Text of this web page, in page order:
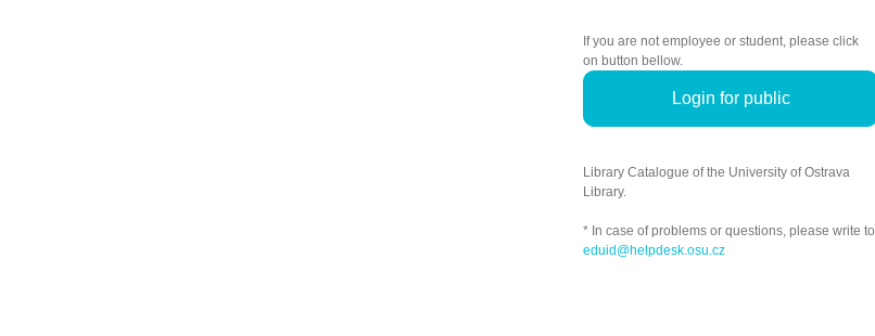
If you are not employee or student, please click
on button bellow.
Login for public
Library Catalogue of the University of Ostrava
Library.
* In case of problems or questions, please write to
eduid@helpdesk.osu.cz